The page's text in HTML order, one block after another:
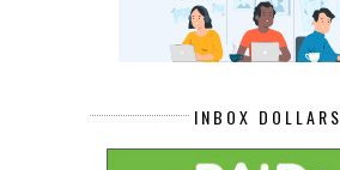
INBOX DOLLARS